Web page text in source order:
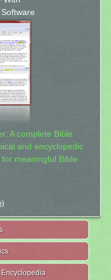
A complete Bible
and encyclopedic
meaningful Bible